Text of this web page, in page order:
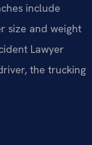
include
size and weight
Lawyer
the trucking